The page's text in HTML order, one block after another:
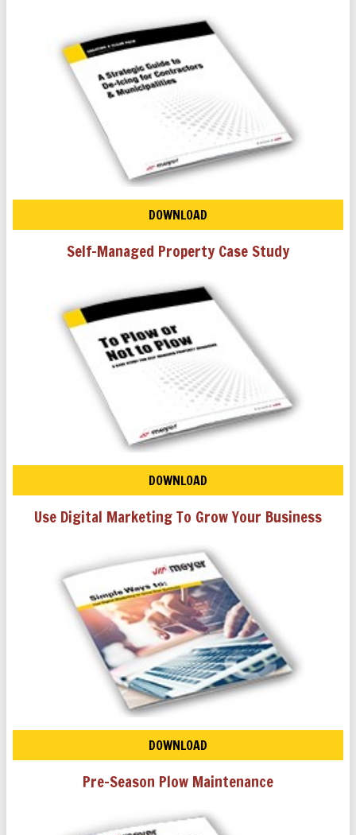
DOWNLOAD
Self-Managed Property Case Study
DOWNLOAD
Use Digital Marketing To Grow Your Business
DOWNLOAD
Pre-Season Plow Maintenance